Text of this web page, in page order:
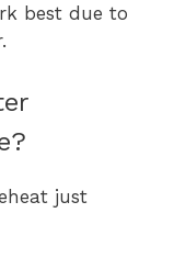
best due to
just